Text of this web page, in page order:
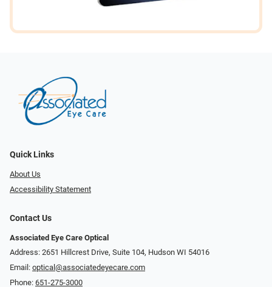
Quick Links
About Us
Accessibility Statement
Contact Us
Associated Eye Care Optical
Address: 2651 Hillcrest Drive, Suite 104, Hudson WI 54016
Email: optical@associatedeyecare.com
Phone: 651-275-3000